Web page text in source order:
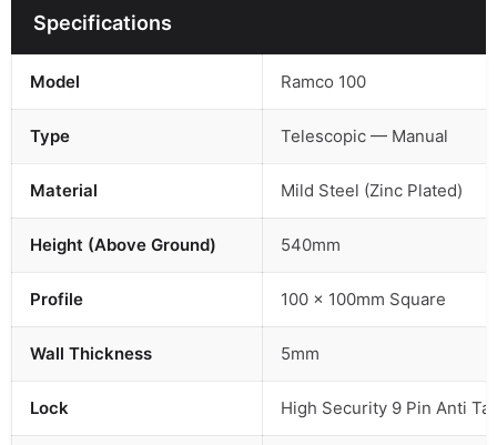
Specifications
Model Ramco 100
Type Telescopic — Manual
Material Mild Steel (Zinc Plated)
Height (Above Ground) 540mm
Profile 100 × 100mm Square
Wall Thickness 5mm
Lock High Security 9 Pin Anti